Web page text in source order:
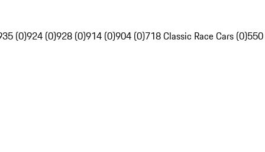
(0)924 (0)928 (0)914 (0)904 (0)718 Classic Race Cars (0)550